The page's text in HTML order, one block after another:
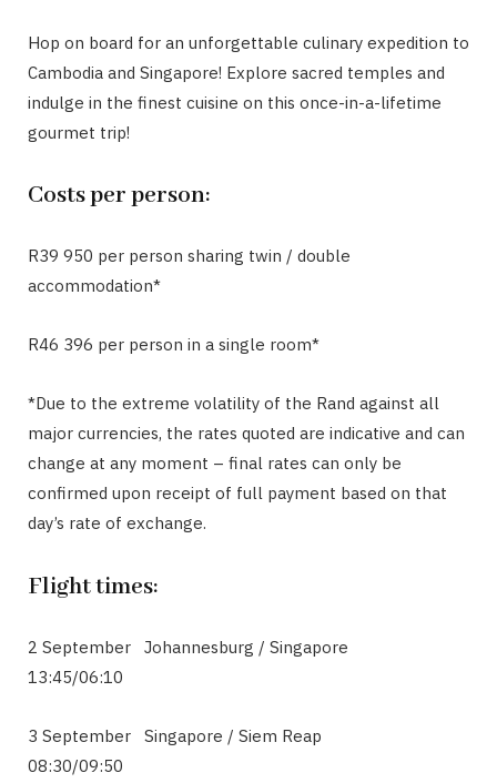
Hop on board for an unforgettable culinary expedition to
Cambodia and Singapore! Explore sacred temples and
indulge in the finest cuisine on this once-in-a-lifetime
gourmet trip!
Costs per person:
R39 950 per person sharing twin / double
accommodation*
R46 396 per person in a single room*
*Due to the extreme volatility of the Rand against all
major currencies, the rates quoted are indicative and can
change at any moment – final rates can only be
confirmed upon receipt of full payment based on that
day’s rate of exchange.
Flight times:
2 September Johannesburg / Singapore
13:45/06:10
3 September Singapore / Siem Reap
08:30/09:50